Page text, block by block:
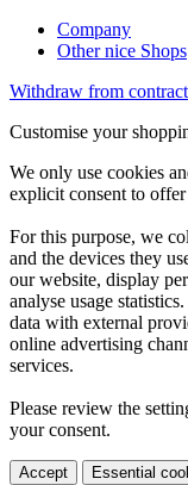
Company
Other nice Shops
Withdraw from contract
Customise your
We only use cookies
explicit consent to
For this purpose, we
and the devices they
our website, display
analyse usage
data with external
online advertising
services.
Please review the
your consent.
Accept Essential